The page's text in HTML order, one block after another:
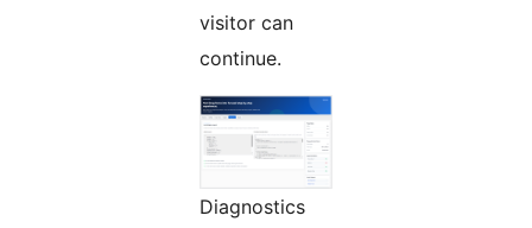
visitor can
continue.
Diagnostics